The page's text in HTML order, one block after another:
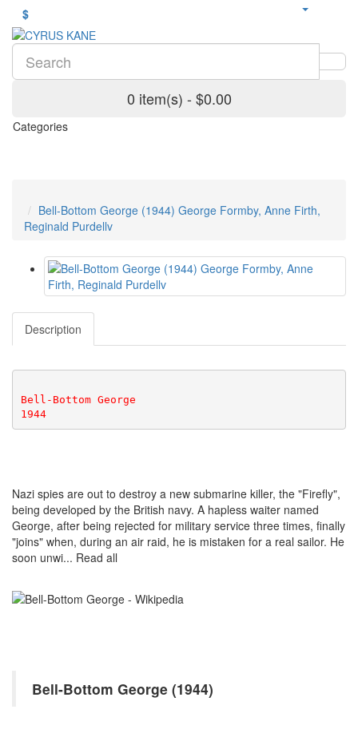
$
0 item(s) - $0.00
Categories
Bell-Bottom George (1944) George Formby, Anne Firth,
Reginald Purdellv
Description
Bell-Bottom George
1944
Nazi spies are out to destroy a new submarine killer, the "Firefly",
being developed by the British navy. A hapless waiter named
George, after being rejected for military service three times, finally
"joins" when, during an air raid, he is mistaken for a real sailor. He
soon unwi... Read all
Bell-Bottom George (1944)